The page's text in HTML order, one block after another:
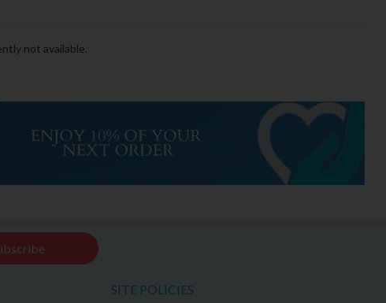
not available.
SITE POLICIES